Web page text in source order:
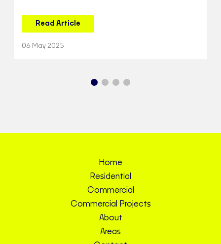
Read Article
06 May 2025
Home
Residential
Commercial
Commercial Projects
About
Areas